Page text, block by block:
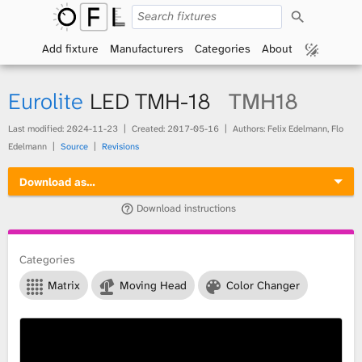
p
F
u
r
r
c
Add fixture Manufacturers Categories About
Eurolite LED TMH-18 TMH18
Last modified: 2024-11-23 Created: 2017-05-16
Authors: Felix Edelmann, Flo
Edelmann
Source Revisions
Download as…
Download instructions
Categories
Matrix
Moving Head Color Changer